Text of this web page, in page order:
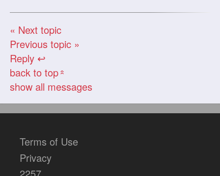
« Next topic
Previous topic »
Reply ↩
back to top«
show all messages
Terms of Use
Privacy